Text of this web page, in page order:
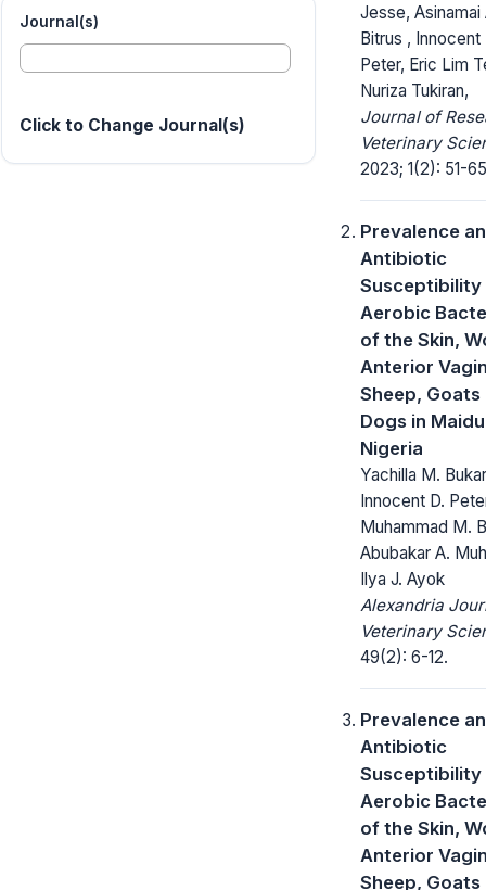
Journal(s)
Click to Change Journal(s)
Jesse, Asinamai
Bitrus , Innocent
Peter, Eric Lim
Nuriza Tukiran,
Journal of
Veterinary
2023; 1(2): 51-
Prevalence
Antibiotic
Aerobic
of the Skin,
Anterior
Sheep, Goats
Dogs in
Nigeria
Yachilla M.
Innocent D.
Muhammad M.
Abubakar A.
Ilya J. Ayok
Alexandria
Veterinary
49(2): 6-12.
Prevalence
Antibiotic
Aerobic
of the Skin,
Anterior
Sheep, Goats